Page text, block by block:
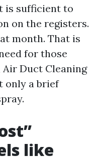
is sufficient to
on the registers.
month. That is
for those
Duct Cleaning
only a brief
like